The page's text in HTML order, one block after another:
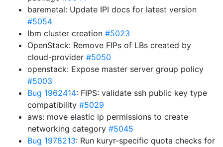
baremetal: Update IPI docs for latest version
#5054
Ibm cluster creation #5023
OpenStack: Remove FIPs of LBs created by
cloud-provider #5050
openstack: Expose master server group policy
#5003
Bug 1962414: FIPS: validate ssh public key type
compatibility #5029
aws: move elastic ip permissions to create
networking category #5045
Bug 1978213: Run kuryr-specific quota checks for